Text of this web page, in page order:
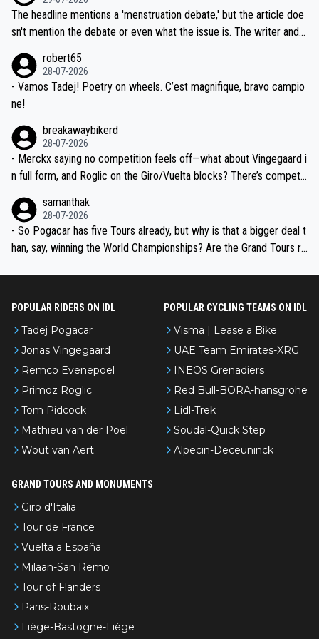
ched, if not completely ludicrous.
Moreover, his explanation regarding poor planning by the Visma te
am, also strikes me as questionable, given all the experience and e
valid champion and a fine human being.
The headline mentions a 'menstruation debate,' but the article doe
sn't mention the debate or even what the issue is. The writer and t
robert65
28-07-2026
- Vamos Tadej! Poetry on wheels. C’est magnifique, bravo campio
ne!
breakawaybikerd
28-07-2026
- Merckx saying no competition feels off—what about Vingegaard i
n full form, and Roglic on the Giro/Vuelta blocks? There’s competit
the most versatile since Indurain.
samanthak
28-07-2026
- So Pogacar has five Tours already, but why is that a bigger deal t
han, say, winning the World Championships? Are the Grand Tours ra
POPULAR RIDERS ON IDL
Tadej Pogacar
Jonas Vingegaard
Remco Evenepoel
Primoz Roglic
Tom Pidcock
Mathieu van der Poel
Wout van Aert
POPULAR CYCLING TEAMS ON IDL
Visma | Lease a Bike
UAE Team Emirates-XRG
INEOS Grenadiers
Red Bull-BORA-hansgrohe
Lidl-Trek
Soudal-Quick Step
Alpecin-Deceuninck
GRAND TOURS AND MONUMENTS
Giro d'Italia
Tour de France
Vuelta a España
Milaan-San Remo
Tour of Flanders
Paris-Roubaix
Liège-Bastogne-Liège